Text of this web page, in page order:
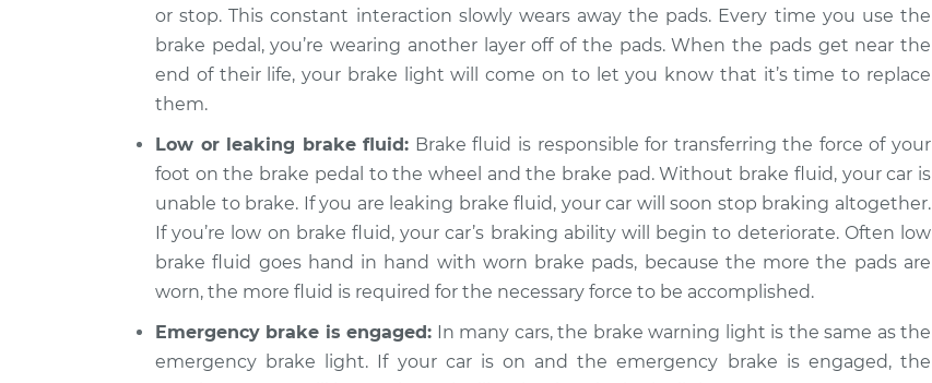
2012 Volvo
XC70
Brake Warning Light is on
Inspection
$94.99 $105.02 -
XC70
L5-2.5L Turbo
Brake Warning Light is on
$94.99 $105.01 -$112.52
2011 Volvo
XC70
L6-3.0L Turbo
Brake Warning Light is on
Inspection
$99.99 $109.87-$117.28
2008 Volvo
XC70
L6-3.2L
Brake Warning Light is on
Inspection
or stop. This constant interaction slowly wears away the pads. Every time you use the
brake pedal, you’re wearing another layer off of the pads. When the pads get near the
end of their life, your brake light will come on to let you know that it’s time to replace
them.
Low or leaking brake fluid: Brake fluid is responsible for transferring the force of your
foot on the brake pedal to the wheel and the brake pad. Without brake fluid, your car is
unable to brake. If you are leaking brake fluid, your car will soon stop braking altogether.
If you’re low on brake fluid, your car’s braking ability will begin to deteriorate. Often low
brake fluid goes hand in hand with worn brake pads, because the more the pads are
worn, the more fluid is required for the necessary force to be accomplished.
Emergency brake is engaged: In many cars, the brake warning light is the same as the
emergency brake light. If your car is on and the emergency brake is engaged, the